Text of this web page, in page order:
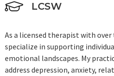
LCSW
As a licensed therapist with over
specialize in supporting
emotional landscapes. My
address depression, anxiety,